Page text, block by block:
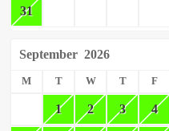
31
September 2026
M T W T F
1 2 3 4